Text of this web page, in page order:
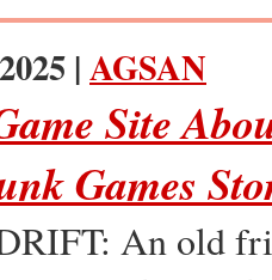
|AGSAN
Site
Games
An old